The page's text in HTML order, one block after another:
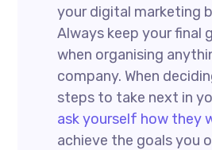
your digital marketing
Always keep your final
when organising
company. When
steps to take next in
ask yourself how they
achieve the goals you